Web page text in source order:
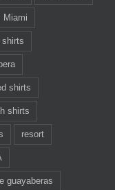
Miami
shirts
shirts
shirts
resort
guayaberas